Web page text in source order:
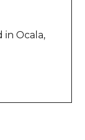
in Ocala,